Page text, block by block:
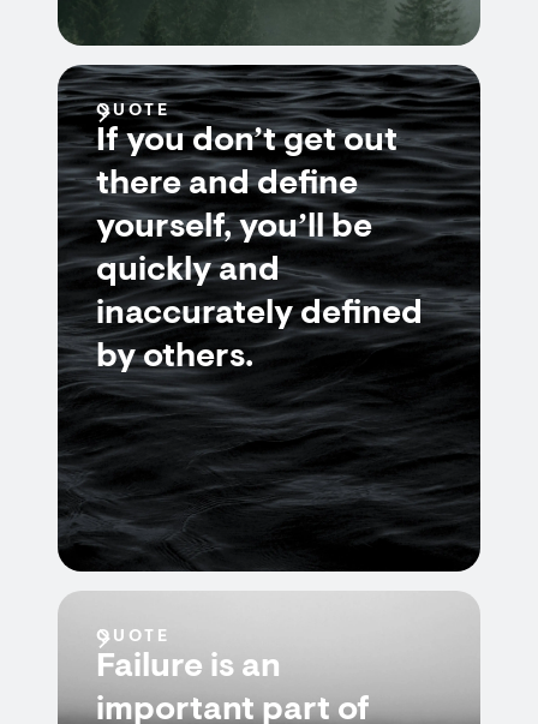
QUOTE
If you don’t get out
there and define
yourself, you’ll be
quickly and
inaccurately defined
by others.
QUOTE
Failure is an
important part of